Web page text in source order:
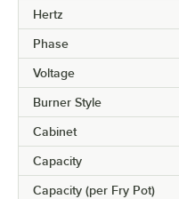
Hertz
Phase
Voltage
Burner Style
Cabinet
Capacity
Capacity (per Fry Pot)